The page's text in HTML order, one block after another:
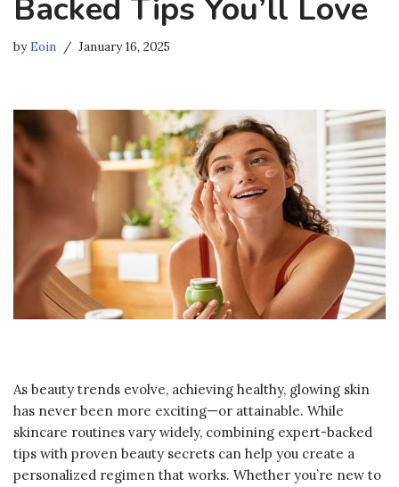
Backed Tips You’ll Love
byEoin January 16, 2025
As beauty trends evolve, achieving healthy, glowing skin
has never been more exciting—or attainable. While
skincare routines vary widely, combining expert-backed
tips with proven beauty secrets can help you create a
personalized regimen that works. Whether you’re new to